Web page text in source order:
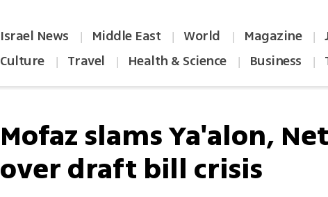
Israel News | Middle East | World | Magazine |
Culture | Travel | Health & Science | Business |
Mofaz slams Ya'alon,
over draft bill crisis